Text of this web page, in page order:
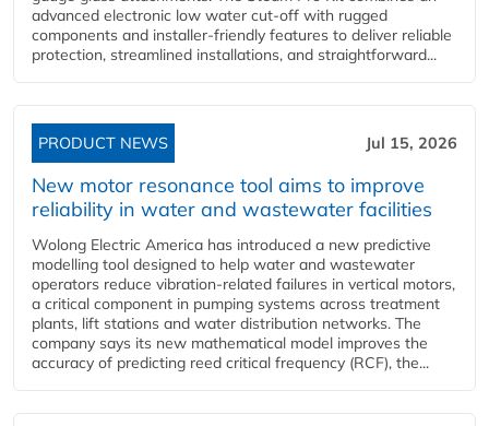
advanced electronic low water cut-off with rugged
components and installer-friendly features to deliver reliable
protection, streamlined installations, and straightforward...
PRODUCT NEWS Jul 15, 2026
New motor resonance tool aims to improve
reliability in water and wastewater facilities
Wolong Electric America has introduced a new predictive
modelling tool designed to help water and wastewater
operators reduce vibration-related failures in vertical motors,
a critical component in pumping systems across treatment
plants, lift stations and water distribution networks. The
company says its new mathematical model improves the
accuracy of predicting reed critical frequency (RCF), the...